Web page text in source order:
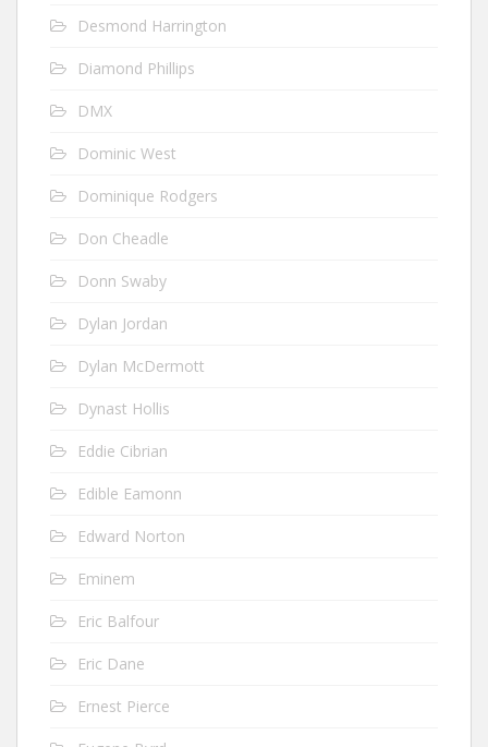
Desmond Harrington
Diamond Phillips
DMX
Dominic West
Dominique Rodgers
Don Cheadle
Donn Swaby
Dylan Jordan
Dylan McDermott
Dynast Hollis
Eddie Cibrian
Edible Eamonn
Edward Norton
Eminem
Eric Balfour
Eric Dane
Ernest Pierce